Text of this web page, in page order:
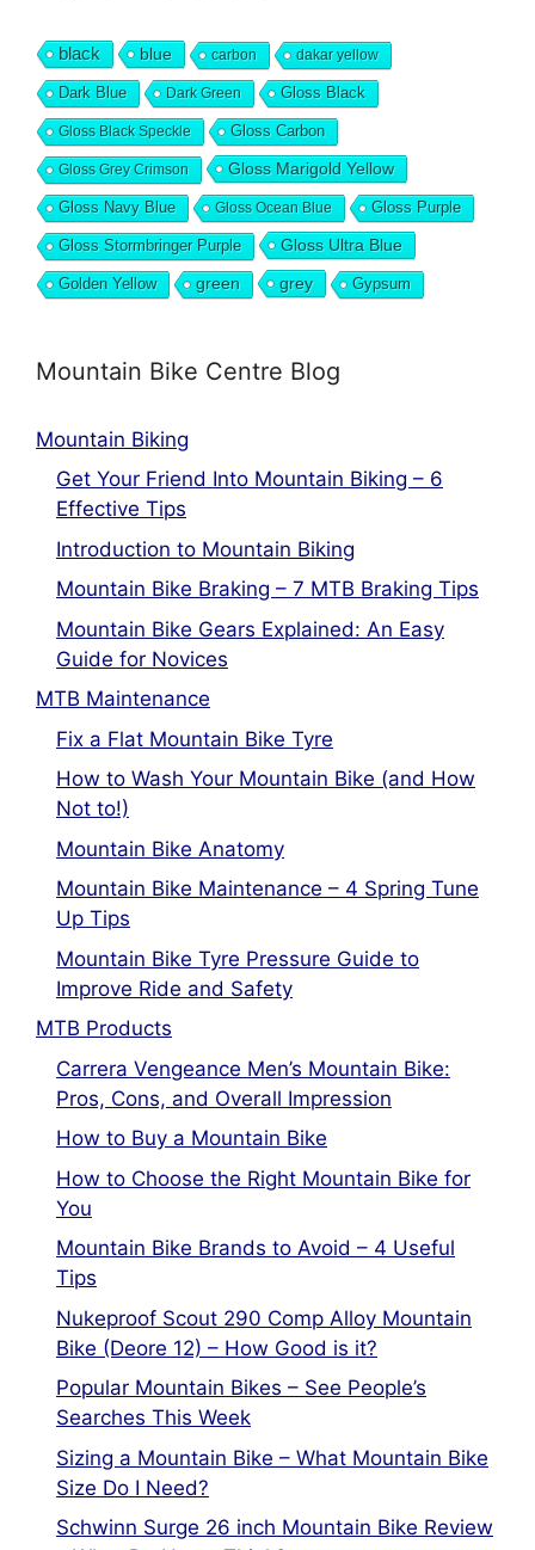
black blue carbon dakar yellow
Dark Blue Dark Green Gloss Black
Gloss Black Speckle Gloss Carbon
Gloss Grey Crimson Gloss Marigold Yellow
Gloss Navy Blue Gloss Ocean Blue Gloss Purple
Gloss Stormbringer Purple Gloss Ultra Blue
Golden Yellow green grey Gypsum
Mountain Bike Centre Blog
Mountain Biking
Get Your Friend Into Mountain Biking – 6
Effective Tips
Introduction to Mountain Biking
Mountain Bike Braking – 7 MTB Braking Tips
Mountain Bike Gears Explained: An Easy
Guide for Novices
MTB Maintenance
Fix a Flat Mountain Bike Tyre
How to Wash Your Mountain Bike (and How
Not to!)
Mountain Bike Anatomy
Mountain Bike Maintenance – 4 Spring Tune
Up Tips
Mountain Bike Tyre Pressure Guide to
Improve Ride and Safety
MTB Products
Carrera Vengeance Men’s Mountain Bike:
Pros, Cons, and Overall Impression
How to Buy a Mountain Bike
How to Choose the Right Mountain Bike for
You
Mountain Bike Brands to Avoid – 4 Useful
Tips
Nukeproof Scout 290 Comp Alloy Mountain
Bike (Deore 12) – How Good is it?
Popular Mountain Bikes – See People’s
Searches This Week
Sizing a Mountain Bike – What Mountain Bike
Size Do I Need?
Schwinn Surge 26 inch Mountain Bike Review